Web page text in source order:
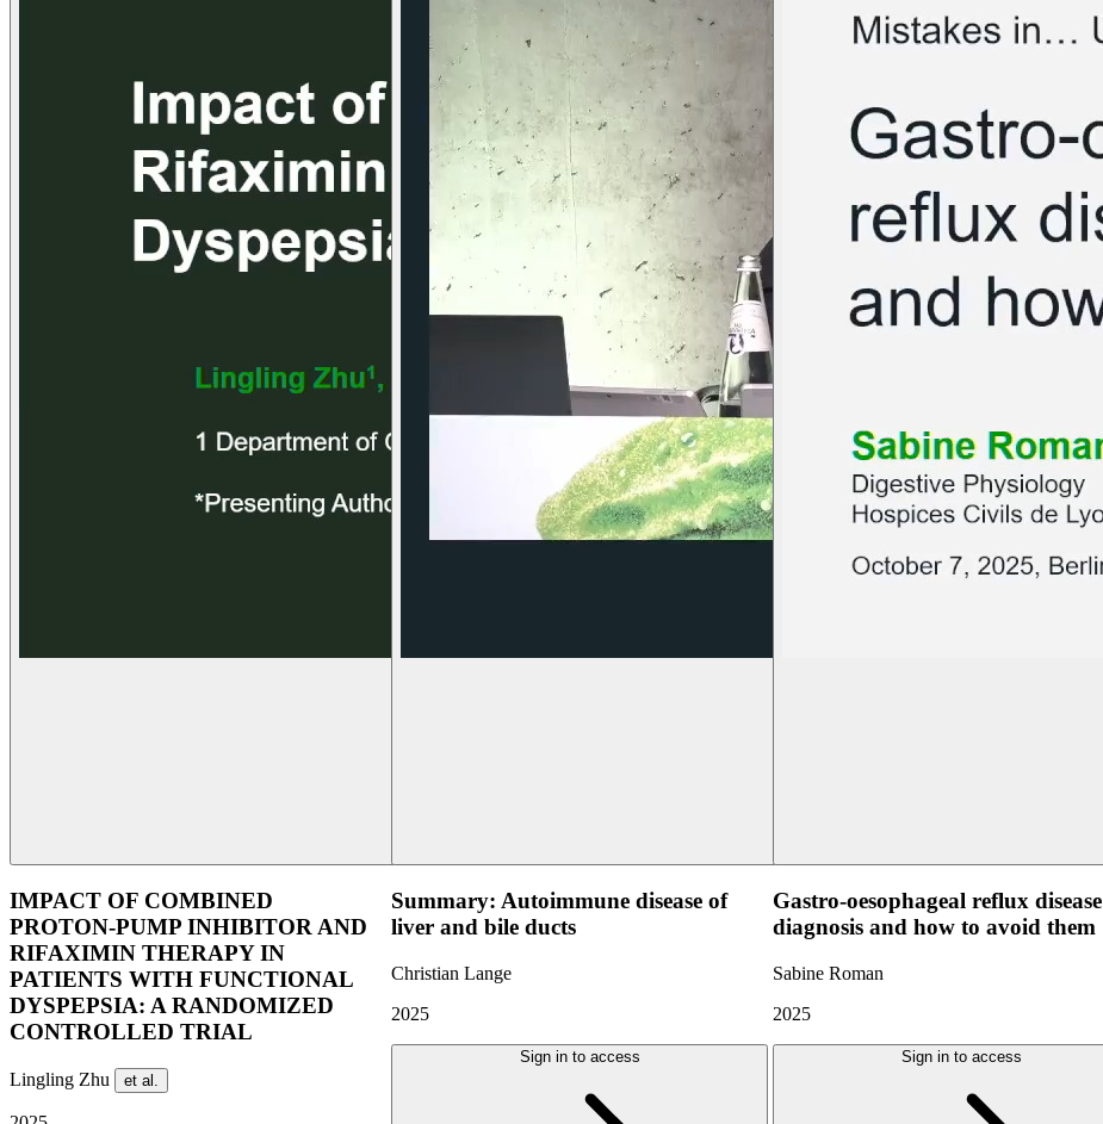
IMPACT OF COMBINED
PROTON-PUMP INHIBITOR AND
RIFAXIMIN THERAPY IN
PATIENTS WITH FUNCTIONAL
DYSPEPSIA: A RANDOMIZED
CONTROLLED TRIAL
Lingling Zhu et al.
Summary: Autoimmune disease of
liver and bile ducts
Christian Lange
2025
Sign in to access
Gastro-oesophageal reflux disease
diagnosis and how to avoid them
Sabine Roman
2025
Sign in to access